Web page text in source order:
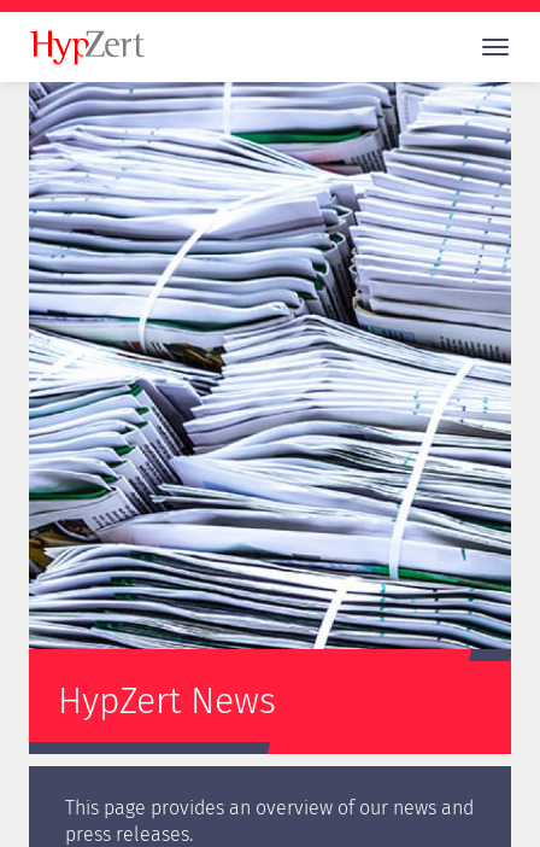
HypZert News
This page provides an overview of our news and
press releases.